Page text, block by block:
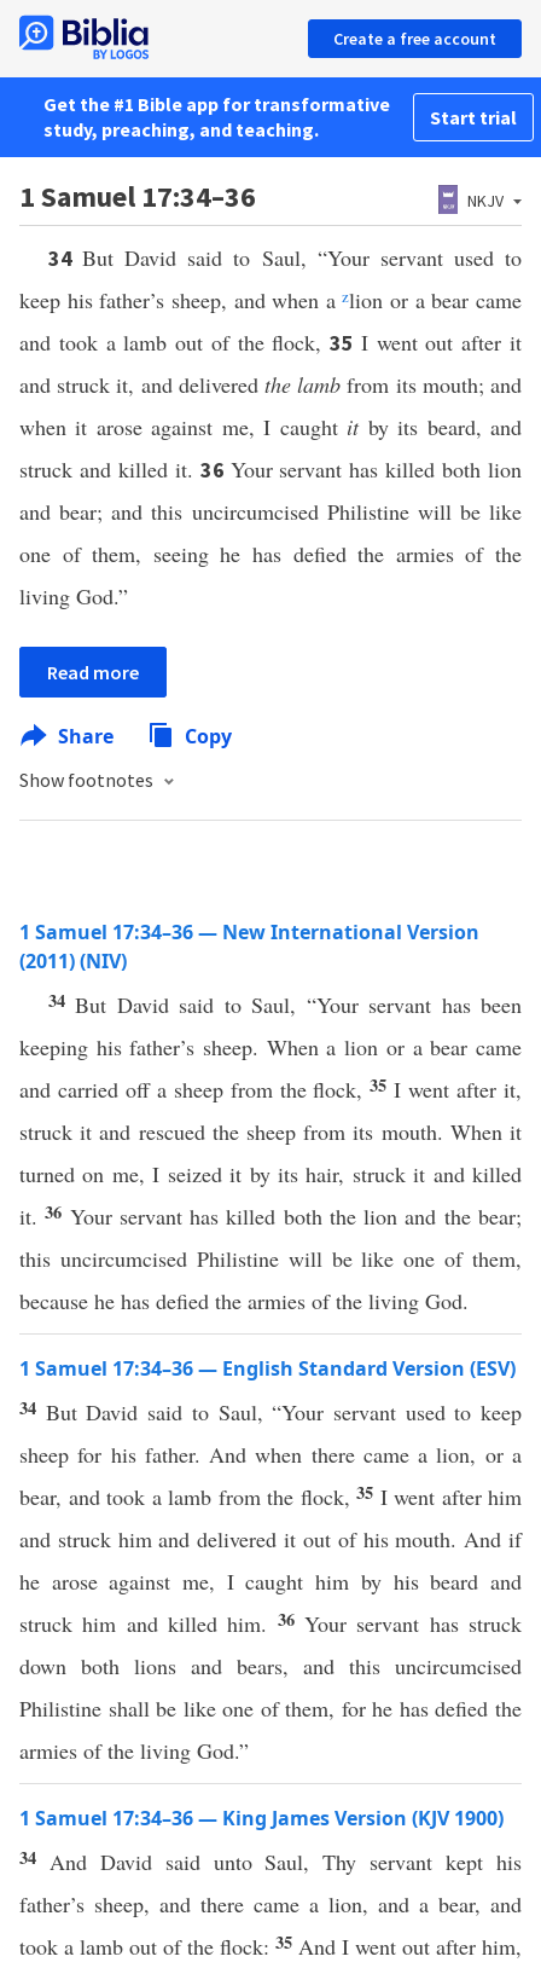
Create a free account
Get the #1 Bible app for transformative
study, preaching, and teaching.
Start trial
1 Samuel 17:34–36 NKJV
34But David said to Saul, “Your servant used to
keep his father’s sheep, and when azlion or a bear came
and took a lamb out of the flock,35 I went out after it
and struck it, and delivered the lamb from its mouth; and
when it arose against me, I caught itby its beard, and
struck and killed it. 36 Your servant has killed both lion
and bear; and this uncircumcised Philistine will be like
one of them, seeing he has defied the armies of the
living God.”
Read more
Share Copy
Show footnotes
1 Samuel 17:34–36 — New International Version
(2011) (NIV)
34But David said to Saul, “Your servant has been
keeping his father’s sheep. When a lion or a bear came
and carried off a sheep from the flock,35I went after it,
struck it and rescued the sheep from its mouth. When it
turned on me, I seized it by its hair, struck it and killed
it.36 Your servant has killed both the lion and the bear;
this uncircumcised Philistine will be like one of them,
because he has defied the armies of the living God.
1 Samuel 17:34–36 — English Standard Version (ESV)
34 But David said to Saul, “Your servant used to keep
sheep for his father. And when there came a lion, or a
bear, and took a lamb from the flock, 35 I went after him
and struck him and delivered it out of his mouth. And if
he arose against me, I caught him by his beard and
struck him and killed him. 36Your servant has struck
down both lions and bears, and this uncircumcised
Philistine shall be like one of them, for he has defied the
armies of the living God.”
1 Samuel 17:34–36 — King James Version (KJV 1900)
34 And David said unto Saul, Thy servant kept his
father’s sheep, and there came a lion, and a bear, and
took a lamb out of the flock: 35 And I went out after him,